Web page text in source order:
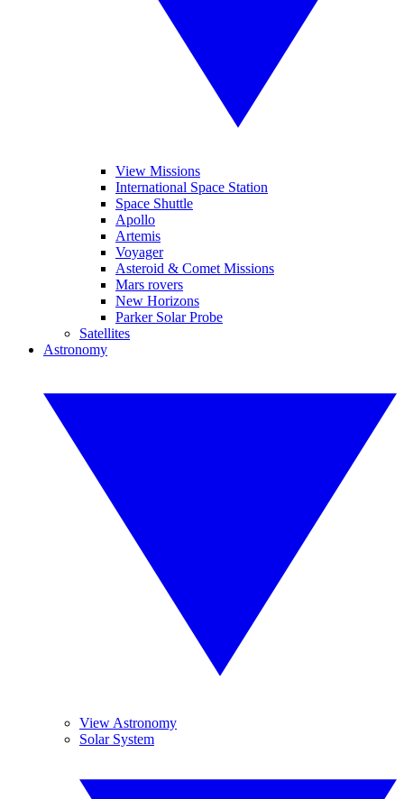
View Missions
International Space Station
Space Shuttle
Apollo
Artemis
Voyager
Asteroid & Comet Missions
Mars rovers
New Horizons
Parker Solar Probe
Satellites
Astronomy
View Astronomy
Solar System